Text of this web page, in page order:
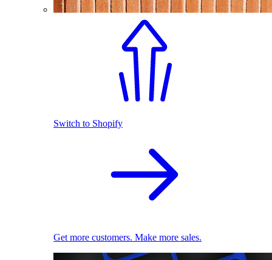
Switch to Shopify
Get more customers. Make more sales.